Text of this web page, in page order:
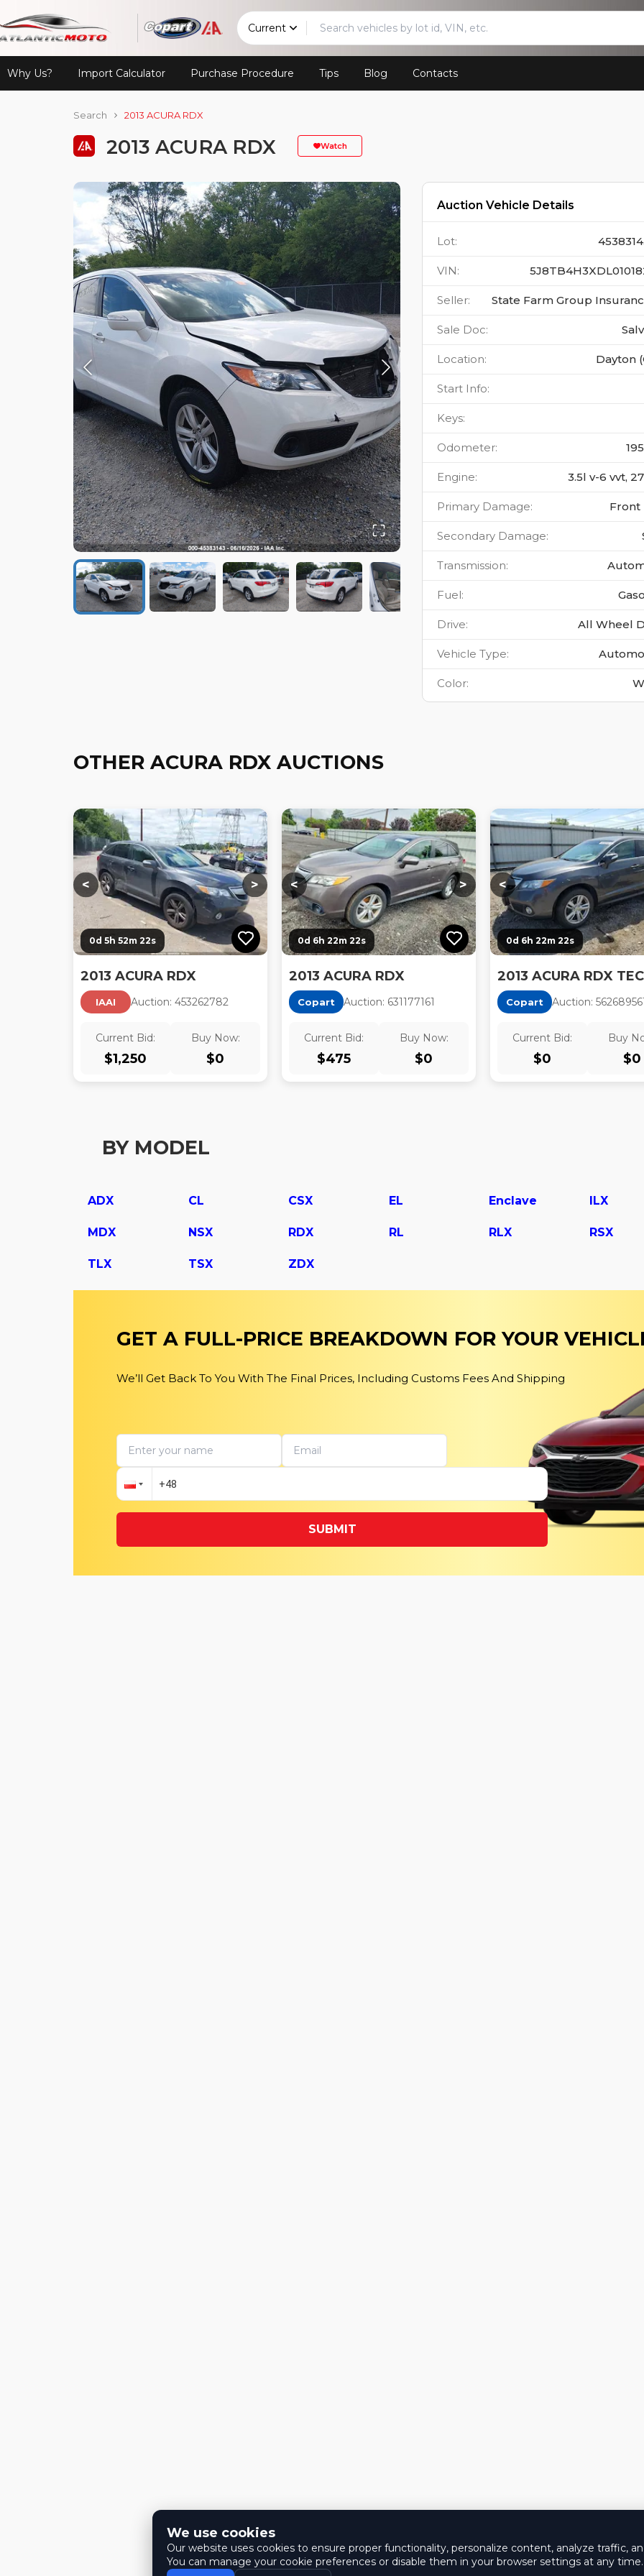
Current
Why Us? Import Calculator Purchase Procedure Tips Blog Contacts
Search 2013 ACURA RDX
2013 ACURA RDX Watch
Auction Vehicle Details
Lot:
VIN:
Seller: State Farm Group
Sale Doc:
Location: Dayton
Start Info:
Keys:
Odometer:
Engine: 3.5l v-6 vvt,
Primary Damage: Front
Secondary Damage:
Transmission:
Fuel:
Drive: All Wheel
Vehicle Type:
Color:
OTHER ACURA RDX AUCTIONS
<
Loading... Loading...
>
0d 5h 52m 21s
2013 ACURA RDX
IAAI Auction: 453262782
Current Bid:
$1,250
Buy Now:
$0
<
Loading... Loading...
>
0d 6h 22m 21s
2013 ACURA RDX
Copart Auction: 631177161
Current Bid:
$475
Buy Now:
$0
<
Loading...
0d 6h 22m 21s
Copart Auction: 56268956
Current Bid:
$0
Buy
$0
Loading...
BY MODEL
ADX CL CSX EL Enclave ILX
MDX NSX RDX RL RLX RSX
TLX TSX ZDX
GET A FULL-PRICE BREAKDOWN FOR YOUR
We’ll Get Back To You With The Final Prices, Including Customs Fees And Shipping
SUBMIT
We use cookies
Our website uses cookies to ensure proper functionality, personalize content, analyze traffic,
You can manage your cookie preferences or disable them in your browser settings at any time.